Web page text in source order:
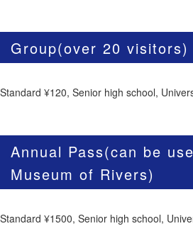
Group(over 20 visitors)
Standard ¥120, Senior high school,
Annual Pass(can be
Museum of Rivers)
Standard ¥1500, Senior high school,